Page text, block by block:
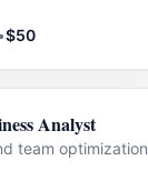
•$50
Analyst
team optimization